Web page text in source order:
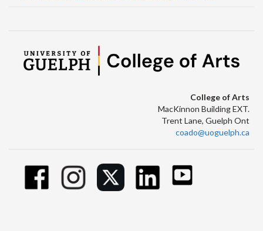
College of Arts
MacKinnon Building EXT.
Trent Lane, Guelph Ont
coado@uoguelph.ca